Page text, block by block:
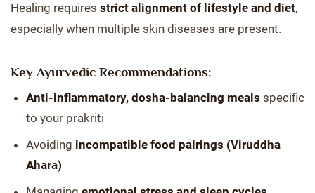
Healing requires strict alignment of lifestyle and diet,
especially when multiple skin diseases are present.
Key Ayurvedic Recommendations:
Anti-inflammatory, dosha-balancing meals specific
to your prakriti
Avoiding incompatible food pairings (Viruddha
Ahara)